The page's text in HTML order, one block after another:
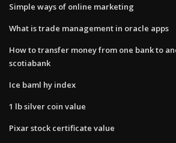
Simple ways of online marketing
What is trade management in oracle apps
How to transfer money from one bank to
scotiabank
Ice baml hy index
1 lb silver coin value
Pixar stock certificate value